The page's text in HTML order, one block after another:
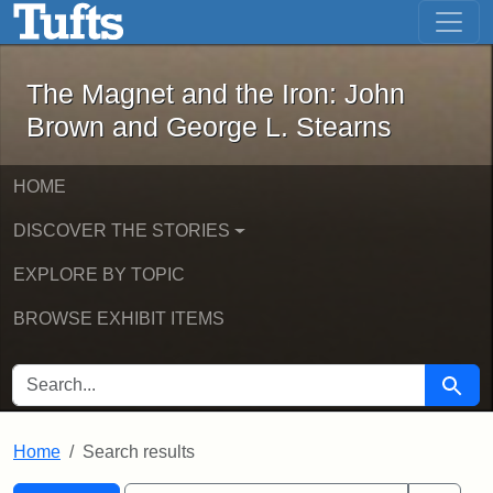
Skip to main content Skip to first result
The Magnet and the Iron: John
The Magnet and the Iron: John
Brown and George L. Stearns
HOME
DISCOVER THE STORIES
EXPLORE BY TOPIC
BROWSE EXHIBIT ITEMS
SEARCH FOR Search
Home Search results